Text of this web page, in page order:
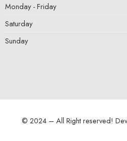
Monday - Friday
Saturday
Sunday
© 2024 – All Right reserved!